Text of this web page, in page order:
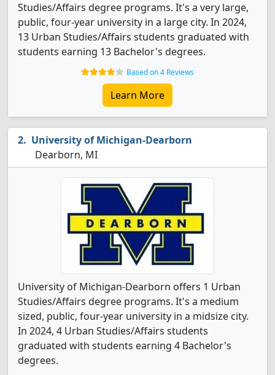
Studies/Affairs degree programs. It's a very large,
public, four-year university in a large city. In 2024,
13 Urban Studies/Affairs students graduated with
students earning 13 Bachelor's degrees.
Based on 4 Reviews
Learn More
University of Michigan-Dearborn
Dearborn, MI
University of Michigan-Dearborn offers 1 Urban
Studies/Affairs degree programs. It's a medium
sized, public, four-year university in a midsize city.
In 2024, 4 Urban Studies/Affairs students
graduated with students earning 4 Bachelor's
degrees.